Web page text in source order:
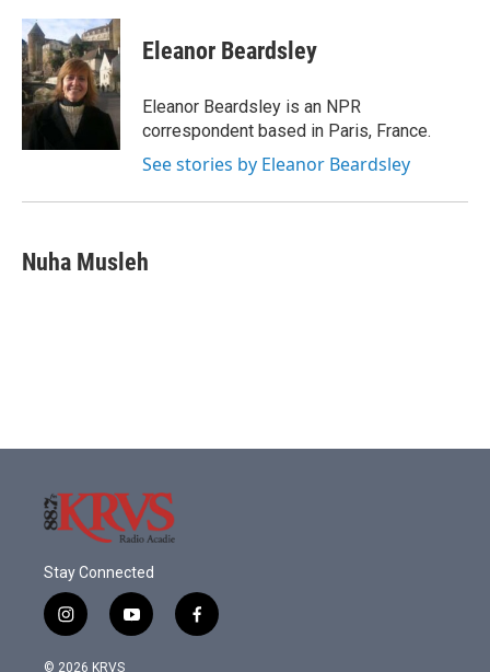
c
e
b
o
o
k
i
t
t
e
r
n
k
e
d
I
n
Eleanor Beardsley
Eleanor Beardsley is an NPR
correspondent based in Paris, France.
See stories by Eleanor Beardsley
Nuha Musleh
Stay Connected
i
n
s
y
o
f
a
© 2026 KRVS